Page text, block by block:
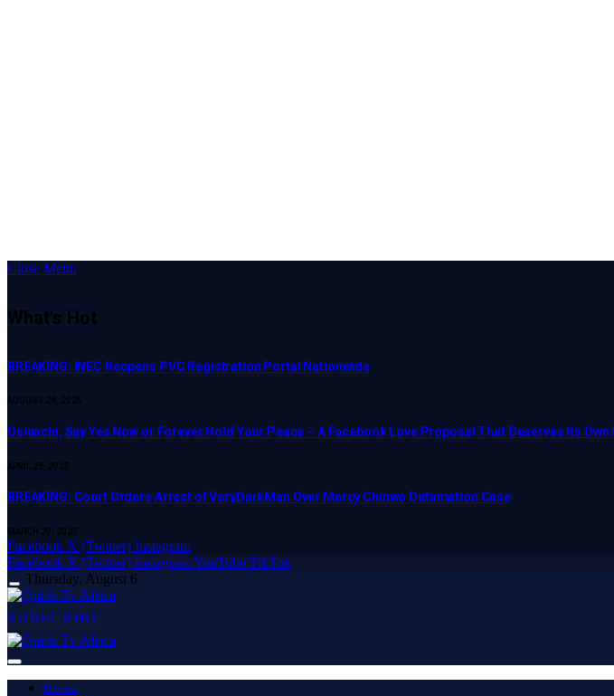
Close Menu
What's Hot
BREAKING: INEC Reopens PVC Registration Portal Nationwide
AUGUST 28, 2025
Osinachi, Say Yes Now or Forever Hold Your Peace – A Facebook Love Proposal That Deserves Its Own
APRIL 23, 2025
BREAKING: Court Orders Arrest of VeryDarkMan Over Mercy Chinwo Defamation Case
MARCH 20, 2025
Facebook X (Twitter) Instagram
Facebook X (Twitter) InstagramYouTube TikTok
Thursday, August 6
SUBSCRIBE
Home